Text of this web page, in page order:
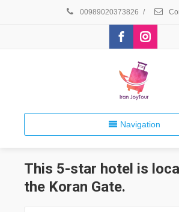
00989020373826 /
Navigation
This 5-star hotel is
the Koran Gate.